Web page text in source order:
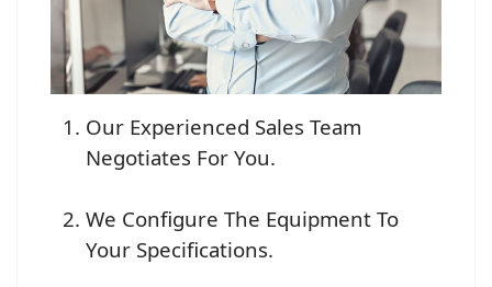
Our Experienced Sales Team
Negotiates For You.
We Configure The Equipment To
Your Specifications.